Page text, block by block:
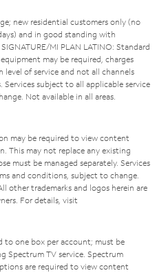
new residential customers only (no
and in good standing with
MI PLAN LATINO: Standard
may be required, charges
level of service and not all channels
subject to all applicable service
Not available in all areas.
may be required to view content
This may not replace any existing
must be managed separately. Services
and conditions, subject to change.
other trademarks and logos herein are
For details, visit
to one box per account; must be
Spectrum TV service. Spectrum
are required to view content